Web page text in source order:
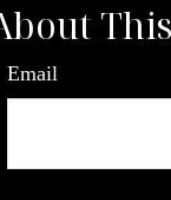
Email